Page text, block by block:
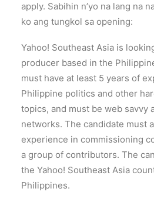
apply. Sabihin n’yo na lang na
ko ang tungkol sa opening:
Yahoo! Southeast Asia is
producer based in the
must have at least 5 years of
Philippine politics and other
topics, and must be web savvy
networks. The candidate must
experience in commissioning
a group of contributors. The
the Yahoo! Southeast Asia
Philippines.